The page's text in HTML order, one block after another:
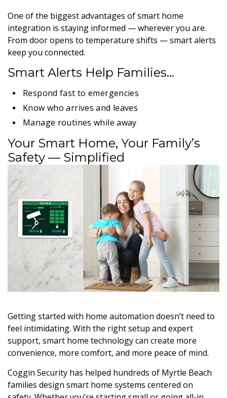
One of the biggest advantages of smart home
integration is staying informed — wherever you are.
From door opens to temperature shifts — smart alerts
keep you connected.
Smart Alerts Help Families…
Respond fast to emergencies
Know who arrives and leaves
Manage routines while away
Your Smart Home, Your Family’s
Safety — Simplified
Getting started with home automation doesn’t need to
feel intimidating. With the right setup and expert
support, smart home technology can create more
convenience, more comfort, and more peace of mind.
Coggin Security has helped hundreds of Myrtle Beach
families design smart home systems centered on